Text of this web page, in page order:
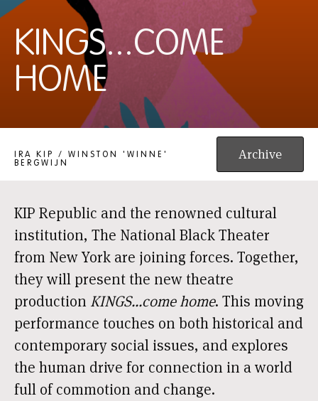
KINGS...COME
HOME
KINGS...COME HOME
IRA KIP / WINSTON 'WINNE'
BERGWIJN
Archive
KIP Republic and the renowned cultural
institution, The National Black Theater
from New York are joining forces. Together,
they will present the new theatre
production KINGS...come home. This moving
performance touches on both historical and
contemporary social issues, and explores
the human drive for connection in a world
full of commotion and change.